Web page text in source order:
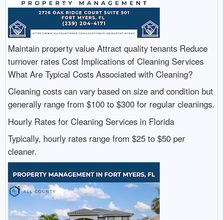
Maintain property value Attract quality tenants Reduce
turnover rates Cost Implications of Cleaning Services
What Are Typical Costs Associated with Cleaning?
Cleaning costs can vary based on size and condition but
generally range from $100 to $300 for regular cleanings.
Hourly Rates for Cleaning Services in Florida
Typically, hourly rates range from $25 to $50 per
cleaner.